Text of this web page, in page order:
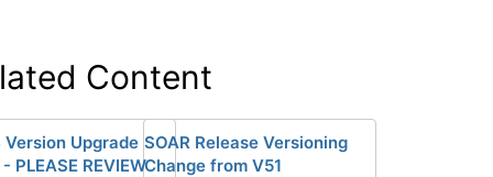
Content
Version Upgrade
PLEASE REVIEW
SOAR Release Versioning
Change from V51